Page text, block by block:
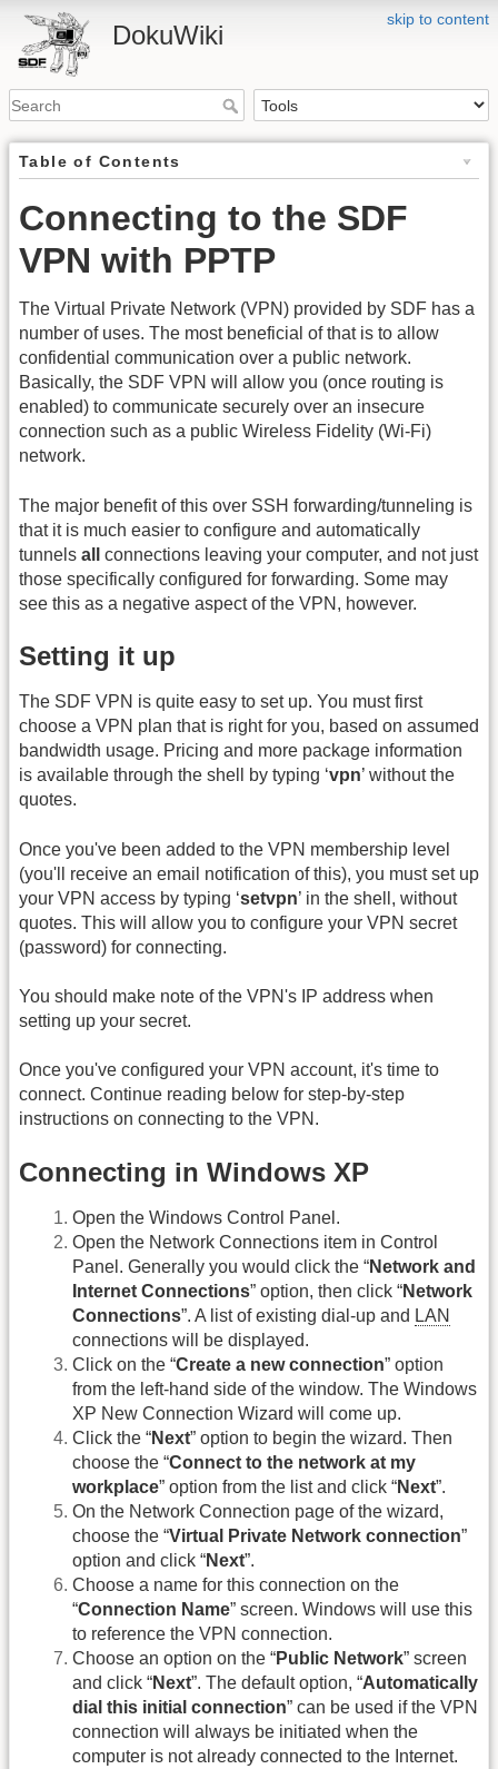
skip to content
DokuWiki
Table of Contents
Connecting to the SDF
VPN with PPTP
The Virtual Private Network (VPN) provided by SDF has a
number of uses. The most beneficial of that is to allow
confidential communication over a public network.
Basically, the SDF VPN will allow you (once routing is
enabled) to communicate securely over an insecure
connection such as a public Wireless Fidelity (Wi-Fi)
network.
The major benefit of this over SSH forwarding/tunneling is
that it is much easier to configure and automatically
tunnels all
connections leaving your computer, and not just
those specifically configured for forwarding. Some may
see this as a negative aspect of the VPN, however.
Setting it up
The SDF VPN is quite easy to set up. You must first
choose a VPN plan that is right for you, based on assumed
bandwidth usage. Pricing and more package information
is available through the shell by typing ‘vpn’ without the
quotes.
Once you've been added to the VPN membership level
(you'll receive an email notification of this), you must set up
your VPN access by typing ‘setvpn’ in the shell, without
quotes. This will allow you to configure your VPN secret
(password) for connecting.
You should make note of the VPN's IP address when
setting up your secret.
Once you've configured your VPN account, it's time to
connect. Continue reading below for step-by-step
instructions on connecting to the VPN.
Connecting in Windows XP
Open the Windows Control Panel.
Open the Network Connections item in Control
Panel. Generally you would click the “Network and
Internet Connections” option, then click “Network
Connections”. A list of existing dial-up and LAN
connections will be displayed.
Click on the “Create a new connection” option
from the left-hand side of the window. The Windows
XP New Connection Wizard will come up.
Click the “Next” option to begin the wizard. Then
choose the “Connect to the network at my
workplace” option from the list and click “Next”.
On the Network Connection page of the wizard,
choose the “Virtual Private Network connection”
option and click “Next”.
Choose a name for this connection on the
“Connection Name” screen. Windows will use this
to reference the VPN connection.
Choose an option on the “Public Network” screen
and click “Next”. The default option, “Automatically
dial this initial connection” can be used if the VPN
connection will always be initiated when the
computer is not already connected to the Internet.